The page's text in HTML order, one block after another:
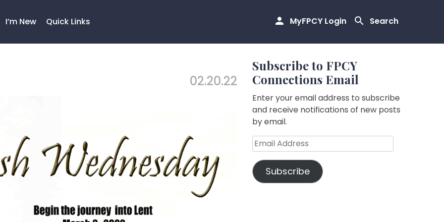
MyFPCY Login Search
I’m New Quick Links
02.20.22
Subscribe to FPCY
Connections Email
Enter your email address to subscribe
and receive notifications of new posts
by email.
Email
Address
Subscribe